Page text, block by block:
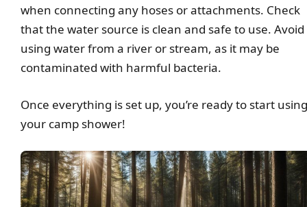
when connecting any hoses or attachments. Check
that the water source is clean and safe to use. Avoid
using water from a river or stream, as it may be
contaminated with harmful bacteria.
Once everything is set up, you’re ready to start using
your camp shower!